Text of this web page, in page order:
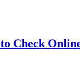
Check